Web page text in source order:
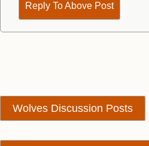
Reply To Above Post
Wolves Discussion Posts